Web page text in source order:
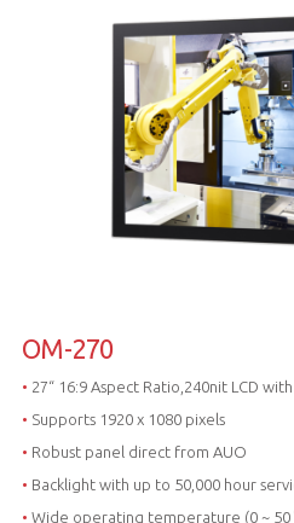
OM-270
• 27“ 16:9 Aspect Ratio,240nit LCD
• Supports 1920 x 1080 pixels
• Robust panel direct from AUO
• Backlight with up to 50,000 hour
• Wide operating temperature (0 ~ 50